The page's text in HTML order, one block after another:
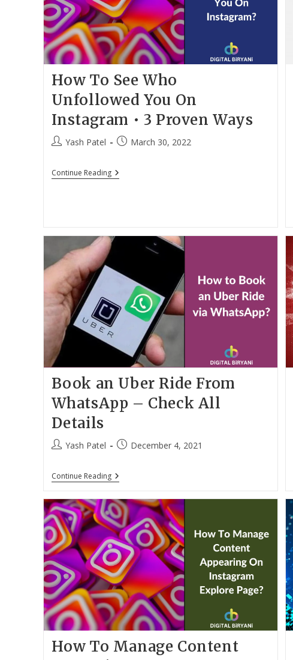
How To See Who
Unfollowed You On
Instagram • 3 Proven Ways
PostYash Patel
PostMarch 30, 2022
Continue ReadingHow
To
Instagram
•
Proven
Ways
Book an Uber Ride From
WhatsApp – Check All
Details
PostYash Patel
PostDecember 4, 2021
Continue ReadingBook
An
Ride
From
WhatsApp
–
Check
All
Details
How To Manage Content